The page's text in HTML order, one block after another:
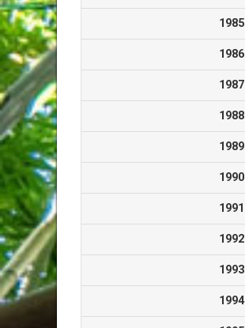
1985
1986
1987
1988
1989
1990
1991
1992
1993
1994